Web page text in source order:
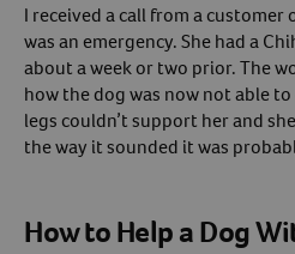
Review order history/ status
Manage AutoShip orders
Create a Wish List
And more!
Best of all, it’s fast and easy!
Create An
I received a call from a customer
was an emergency. She had a
about a week or two prior. The
how the dog was now not able
legs couldn’t support her and
the way it sounded it was
How to Help a Dog